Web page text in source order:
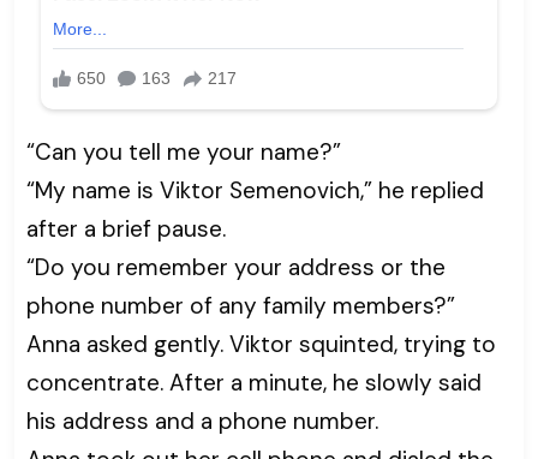
“Can you tell me your name?”
“My name is Viktor Semenovich,” he replied
after a brief pause.
“Do you remember your address or the
phone number of any family members?”
Anna asked gently. Viktor squinted, trying to
concentrate. After a minute, he slowly said
his address and a phone number.